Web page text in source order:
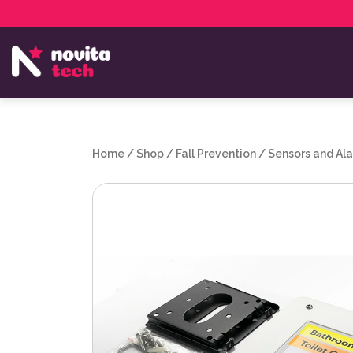
NovitaTech Partner Program
Home /Shop / Fall Prevention /Sensors and